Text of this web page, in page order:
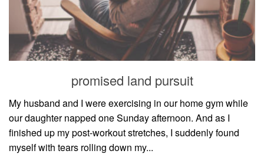
promised land pursuit
My husband and I were exercising in our home gym while
our daughter napped one Sunday afternoon. And as I
finished up my post-workout stretches, I suddenly found
myself with tears rolling down my...